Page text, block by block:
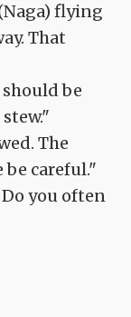
flying
That
be
The
be careful."
you often